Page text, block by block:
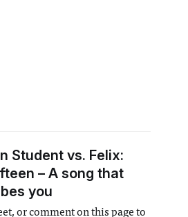
Student vs. Felix:
– A song that
you
or comment on this page to